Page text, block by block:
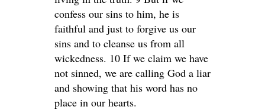
confess our sins to him, he is
faithful and just to forgive us our
sins and to cleanse us from all
wickedness. 10 If we claim we have
not sinned, we are calling God a liar
and showing that his word has no
place in our hearts.